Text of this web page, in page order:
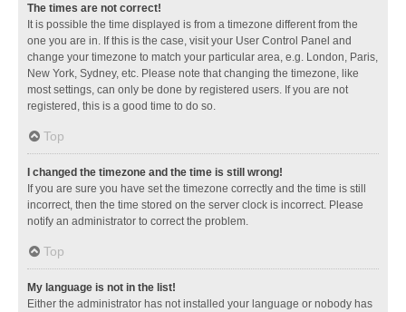
The times are not correct!
It is possible the time displayed is from a timezone different from the
one you are in. If this is the case, visit your User Control Panel and
change your timezone to match your particular area, e.g. London, Paris,
New York, Sydney, etc. Please note that changing the timezone, like
most settings, can only be done by registered users. If you are not
registered, this is a good time to do so.
Top
I changed the timezone and the time is still wrong!
If you are sure you have set the timezone correctly and the time is still
incorrect, then the time stored on the server clock is incorrect. Please
notify an administrator to correct the problem.
Top
My language is not in the list!
Either the administrator has not installed your language or nobody has